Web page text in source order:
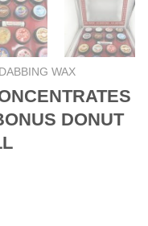
WAX
DONUT